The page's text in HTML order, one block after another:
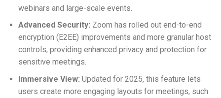
webinars and large-scale events.
Advanced Security: Zoom has rolled out end-to-end
encryption (E2EE) improvements and more granular host
controls, providing enhanced privacy and protection for
sensitive meetings.
Immersive View: Updated for 2025, this feature lets
users create more engaging layouts for meetings, such